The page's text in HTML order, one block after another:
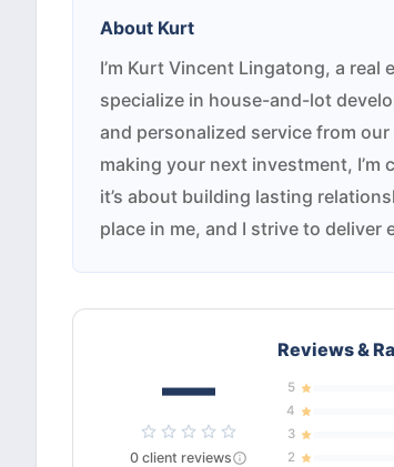
About Kurt
I’m Kurt Vincent Lingatong, a
specialize in house-and-lot
and personalized service from
making your next investment,
it’s about building lasting
place in me, and I strive to deliver
—
0 client reviews
Reviews &
5
4
3
2